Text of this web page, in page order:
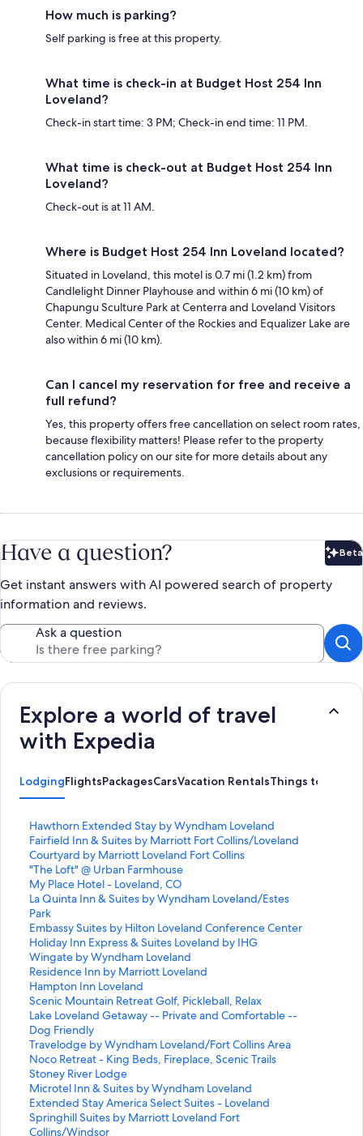
How much is parking?
Self parking is free at this property.
What time is check-in at Budget Host 254 Inn
Loveland?
Check-in start time: 3 PM; Check-in end time: 11 PM.
What time is check-out at Budget Host 254 Inn
Loveland?
Check-out is at 11 AM.
Where is Budget Host 254 Inn Loveland located?
Situated in Loveland, this motel is 0.7 mi (1.2 km) from
Candlelight Dinner Playhouse and within 6 mi (10 km) of
Chapungu Sculture Park at Centerra and Loveland Visitors
Center. Medical Center of the Rockies and Equalizer Lake are
also within 6 mi (10 km).
Can I cancel my reservation for free and receive a
full refund?
Yes, this property offers free cancellation on select room rates,
because flexibility matters! Please refer to the property
cancellation policy on our site for more details about any
exclusions or requirements.
Have a question? Beta
Get instant answers with AI powered search of property
information and reviews.
Ask a question
Explore a world of travel
with Expedia
LodgingFlightsPackagesCarsVacation RentalsThings to Do
Hawthorn Extended Stay by Wyndham Loveland
S
t
a
n
d
a
r
d
L
i
n
k
f
o
r
H
a
w
t
h
o
r
Fairfield Inn & Suites by Marriott Fort Collins/Loveland
S
t
a
n
d
a
r
d
L
i
n
k
f
o
r
F
a
i
r
f
i
Courtyard by Marriott Loveland Fort Collins
S
t
a
n
d
a
r
d
L
i
n
k
f
o
r
C
o
u
r
t
"The Loft" @ Urban Farmhouse
S
t
a
n
d
a
r
d
L
i
n
k
f
o
r
"
T
h
e
My Place Hotel - Loveland, CO
S
t
a
n
d
a
r
d
L
i
n
k
f
o
r
M
y
P
La Quinta Inn & Suites by Wyndham Loveland/Estes
Park
S
t
a
n
d
a
r
d
L
i
n
k
f
o
r
L
a
Embassy Suites by Hilton Loveland Conference Center
S
t
a
n
d
a
r
d
L
i
n
k
f
o
r
Holiday Inn Express & Suites Loveland by IHG
S
t
a
n
d
a
r
d
L
i
n
k
f
o
Wingate by Wyndham Loveland
S
t
a
n
d
a
r
d
L
i
n
k
f
Residence Inn by Marriott Loveland
S
t
a
n
d
a
r
d
L
i
n
k
Hampton Inn Loveland
S
t
a
n
d
a
r
d
L
i
n
Scenic Mountain Retreat Golf, Pickleball, Relax
S
t
a
n
d
a
r
d
L
i
Lake Loveland Getaway -- Private and Comfortable --
Dog Friendly
S
t
a
n
d
a
r
d
L
Travelodge by Wyndham Loveland/Fort Collins Area
S
t
a
n
d
a
r
Noco Retreat - King Beds, Fireplace, Scenic Trails
S
t
a
n
d
a
Stoney River Lodge
S
t
a
n
d
Microtel Inn & Suites by Wyndham Loveland
S
t
a
n
Extended Stay America Select Suites - Loveland
S
t
a
Springhill Suites by Marriott Loveland Fort
Collins/Windsor
S
t